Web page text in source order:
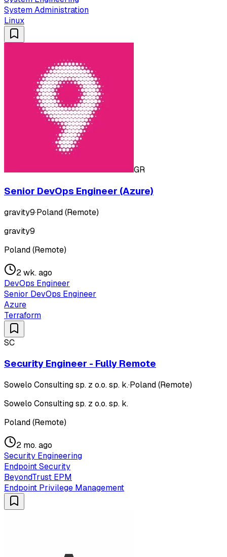
System Administration
Linux
GR
Senior DevOps Engineer (Azure)
gravity9·Poland (Remote)
gravity9
Poland (Remote)
2 wk. ago
DevOps Engineer
Senior DevOps Engineer
Azure
Terraform
SC
Security Engineer - Fully Remote
Sowelo Consulting sp. z o.o. sp. k.·Poland (Remote)
Sowelo Consulting sp. z o.o. sp. k.
Poland (Remote)
2 mo. ago
Security Engineering
Endpoint Security
BeyondTrust EPM
Endpoint Privilege Management